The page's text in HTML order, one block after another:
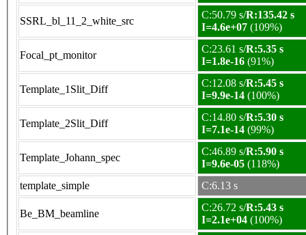
SSRL_bl_11_2_white_src
C:50.79 s/R:135.42 s
I=4.6e+07 (109%)
Focal_pt_monitor
C:23.61 s/R:5.35 s
I=1.8e-16 (91%)
Template_1Slit_Diff
C:12.08 s/R:5.45 s
I=9.9e-14 (100%)
Template_2Slit_Diff
C:14.80 s/R:5.30 s
I=7.1e-14 (99%)
Template_Johann_spec
C:46.89 s/R:5.90 s
I=9.6e-05 (118%)
template_simple
C:6.13 s
Be_BM_beamline
C:26.72 s/R:5.43 s
I=2.1e+04 (100%)